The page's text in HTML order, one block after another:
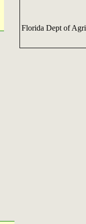
Florida Dept of